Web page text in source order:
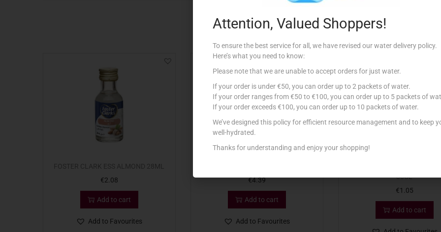
Related products
€2.08
Add to cart
Add to Favourites
€4.39
Add to cart
Add to Favourites
30CL
€1.05
Add to cart
Attention, Valued Shoppers!
To ensure the best service for all, we have revised our water delivery policy.
Here’s what you need to know:
Please note that we are unable to accept orders for just water.
If your order is under €50, you can order up to 2 packets of water.
If your order ranges from €50 to €100, you can order up to 5 packets of
If your order exceeds €100, you can order up to 10 packets of water.
We’ve designed this policy for efficient resource management and to keep
well-hydrated.
Thanks for understanding and enjoy your shopping!